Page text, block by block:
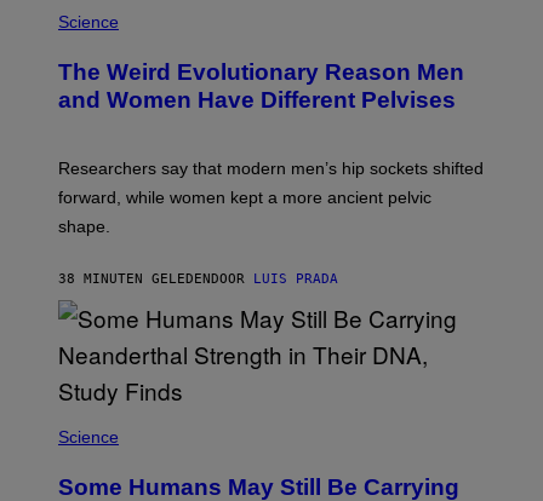
Science
The Weird Evolutionary Reason Men
and Women Have Different Pelvises
Researchers say that modern men’s hip sockets shifted
forward, while women kept a more ancient pelvic
shape.
38 MINUTEN GELEDENDOOR LUIS PRADA
Science
Some Humans May Still Be Carrying